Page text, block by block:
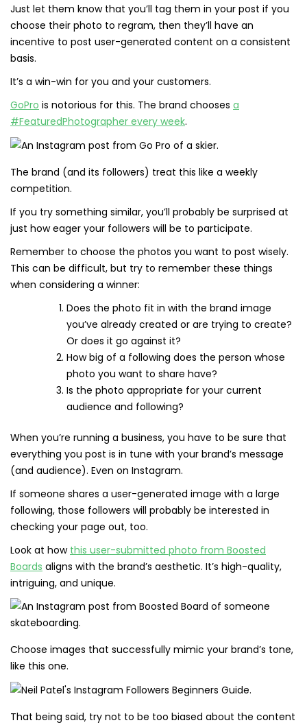
Just let them know that you’ll tag them in your post if you
choose their photo to regram, then they’ll have an
incentive to post user-generated content on a consistent
basis.
It’s a win-win for you and your customers.
GoPro is notorious for this. The brand chooses a
#FeaturedPhotographer every week.
The brand (and its followers) treat this like a weekly
competition.
If you try something similar, you’ll probably be surprised at
just how eager your followers will be to participate.
Remember to choose the photos you want to post wisely.
This can be difficult, but try to remember these things
when considering a winner:
Does the photo fit in with the brand image
you’ve already created or are trying to create?
Or does it go against it?
How big of a following does the person whose
photo you want to share have?
Is the photo appropriate for your current
audience and following?
When you’re running a business, you have to be sure that
everything you post is in tune with your brand’s message
(and audience). Even on Instagram.
If someone shares a user-generated image with a large
following, those followers will probably be interested in
checking your page out, too.
Look at how this user-submitted photo from Boosted
Boards aligns with the brand’s aesthetic. It’s high-quality,
intriguing, and unique.
Choose images that successfully mimic your brand’s tone,
like this one.
That being said, try not to be too biased about the content